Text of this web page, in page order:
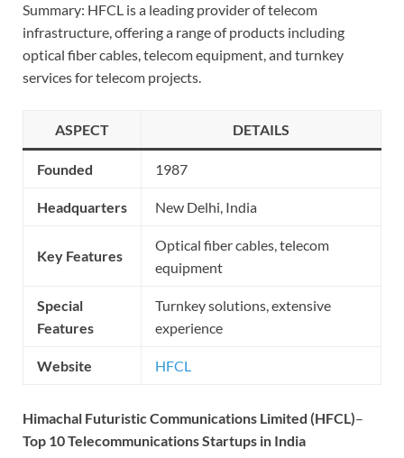
Summary: HFCL is a leading provider of telecom
infrastructure, offering a range of products including
optical fiber cables, telecom equipment, and turnkey
services for telecom projects.
ASPECT DETAILS
Founded 1987
Headquarters New Delhi, India
Key Features
Optical fiber cables, telecom
equipment
Special
Features
Turnkey solutions, extensive
experience
Website HFCL
Himachal Futuristic Communications Limited (HFCL)–
Top 10 Telecommunications Startups in India